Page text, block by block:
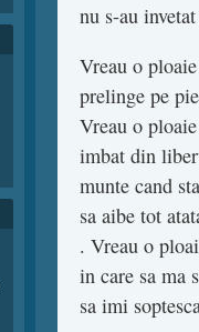
nu s-au
Vreau o
prelinge pe
Vreau o
imbat din
munte cand
sa aibe tot
. Vreau o
in care sa ma
sa imi